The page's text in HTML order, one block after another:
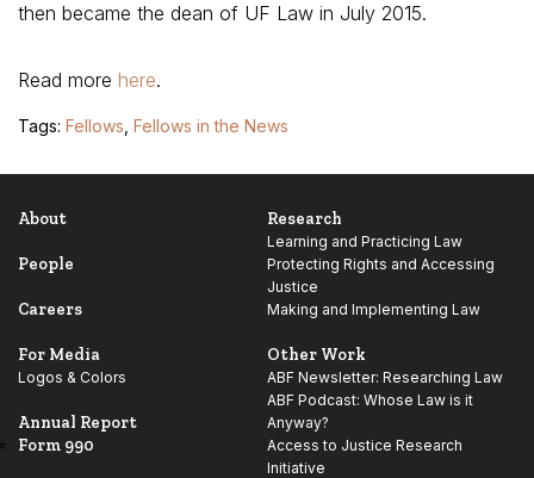
then became the dean of UF Law in July 2015.
Read more here.
Tags: Fellows Fellows in the News
About
People
Careers
For Media
Logos & Colors
Annual Report
Form 990
Research
Learning and Practicing Law
Protecting Rights and Accessing
Justice
Making and Implementing Law
Other Work
ABF Newsletter: Researching Law
ABF Podcast: Whose Law is it
Anyway?
Access to Justice Research
Initiative